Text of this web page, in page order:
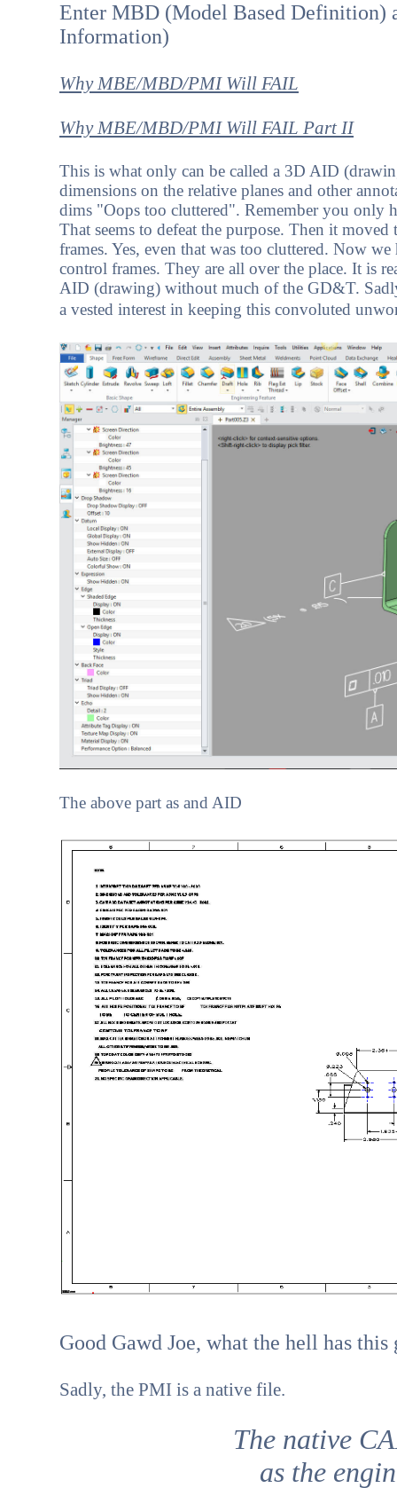
Enter MBD (Model Based Definition)
Information)
Why MBE/MBD/PMI Will FAIL
Why MBE/MBD/PMI Will FAIL Part II
This is what only can be called a 3D AID
dimensions on the relative planes and other
dims "Oops too cluttered". Remember you only
That seems to defeat the purpose. Then it
frames. Yes, even that was too cluttered. Now
control frames. They are all over the place. It is
AID (drawing) without much of the GD&T.
a vested interest in keeping this convoluted
The above part as and AID
Good Gawd Joe, what the hell has
Sadly, the PMI is a native file.
The native
as the